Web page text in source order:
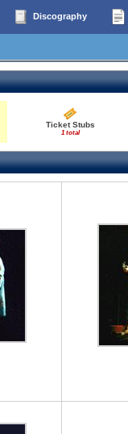
Discography
Ticket Stubs
1 total